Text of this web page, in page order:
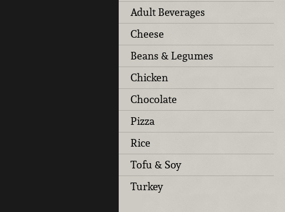
Adult Beverages
Cheese
Beans & Legumes
Chicken
Chocolate
Pizza
Rice
Tofu & Soy
Turkey